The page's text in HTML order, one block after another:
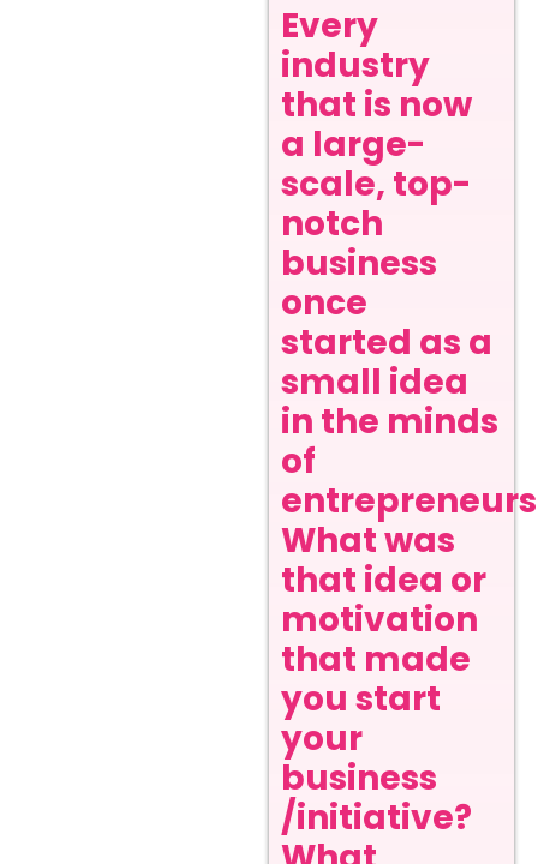
Every
industry
that is now
a large-
scale, top-
notch
business
once
started as a
small idea
in the minds
of
What was
that idea or
motivation
that made
you start
your
business
/initiative?